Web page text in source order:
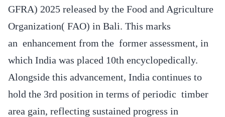
GFRA) 2025 released by the Food and Agriculture
Organization( FAO) in Bali. This marks
an enhancement from the former assessment, in
which India was placed 10th encyclopedically.
Alongside this advancement, India continues to
hold the 3rd position in terms of periodic timber
area gain, reflecting sustained progress in